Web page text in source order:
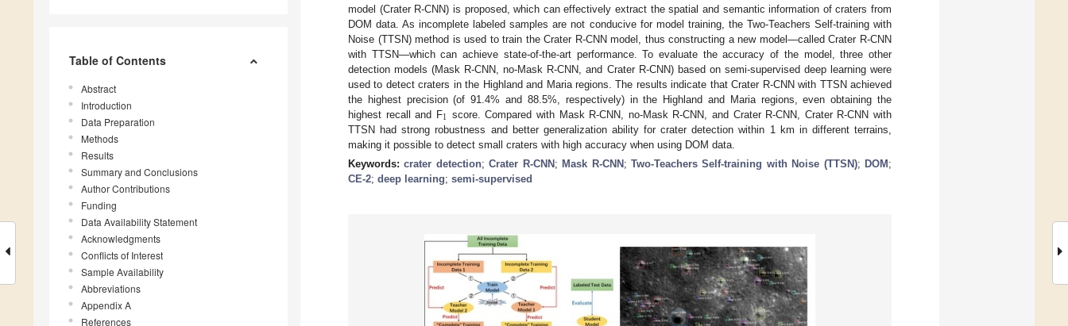
Table of Contents
Abstract
Introduction
Data Preparation
Methods
Results
Summary and Conclusions
Author Contributions
Funding
Data Availability Statement
Acknowledgments
Conflicts of Interest
Sample Availability
Abbreviations
Appendix A
References
model (Crater R-CNN) is proposed, which can effectively extract the spatial and semantic information of craters from
DOM data. As incomplete labeled samples are not conducive for model training, the Two-Teachers Self-training with
Noise (TTSN) method is used to train the Crater R-CNN model, thus constructing a new model—called Crater R-CNN
with TTSN—which can achieve state-of-the-art performance. To evaluate the accuracy of the model, three other
detection models (Mask R-CNN, no-Mask R-CNN, and Crater R-CNN) based on semi-supervised deep learning were
used to detect craters in the Highland and Maria regions. The results indicate that Crater R-CNN with TTSN achieved
the highest precision (of 91.4% and 88.5%, respectively) in the Highland and Maria regions, even obtaining the
highest recall and F1 score. Compared with Mask R-CNN, no-Mask R-CNN, and Crater R-CNN, Crater R-CNN with
TTSN had strong robustness and better generalization ability for crater detection within 1 km in different terrains,
making it possible to detect small craters with high accuracy when using DOM data.
Keywords:crater detection;Crater R-CNN ; Mask R-CNN ; Two-Teachers Self-training with Noise (TTSN); DOM ;
CE-2; deep learning; semi-supervised